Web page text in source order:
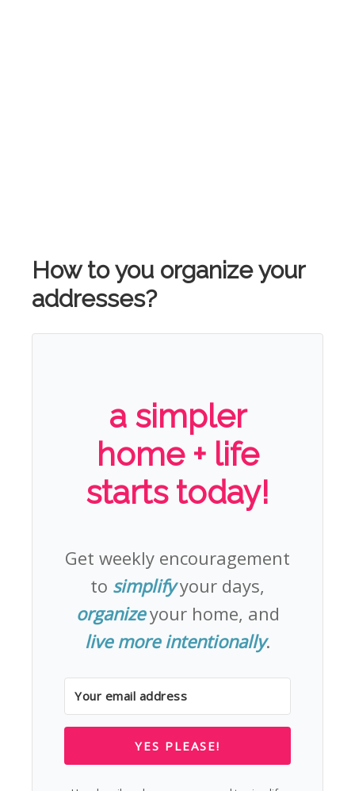
How to you organize your
addresses?
a simpler
home + life
starts today!
Get weekly encouragement
to simplifyyour days,
organizeyour home, and
live more intentionally.
YES PLEASE!